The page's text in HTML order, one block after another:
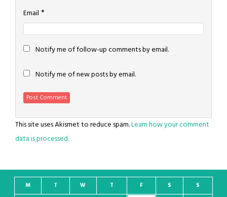
Email *
Notify me of follow-up comments by email.
Notify me of new posts by email.
This site uses Akismet to reduce spam.Learn how your comment
data is processed.
M T W T F S S